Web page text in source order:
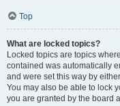
Top
What are locked topics?
Locked topics are topics
contained was automatically
and were set this way by
You may also be able to lock
you are granted by the board